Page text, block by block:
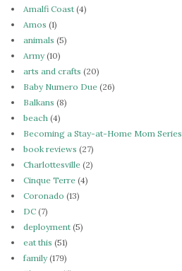
Amalfi Coast (4)
Amos (1)
animals (5)
Army(10)
arts and crafts (20)
Baby Numero Due (26)
Balkans (8)
beach (4)
Becoming a Stay-at-Home Mom Series
book reviews (27)
Charlottesville (2)
Cinque Terre (4)
Coronado (13)
DC (7)
deployment (5)
eat this (51)
family(179)